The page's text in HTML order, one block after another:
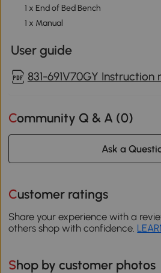
1 x End of Bed Bench
1 x Manual
User guide
831-691V70GY Instruction
Community Q & A (0)
Ask a
Customer ratings
Share your experience with a
others shop with confidence.
Shop by customer photos